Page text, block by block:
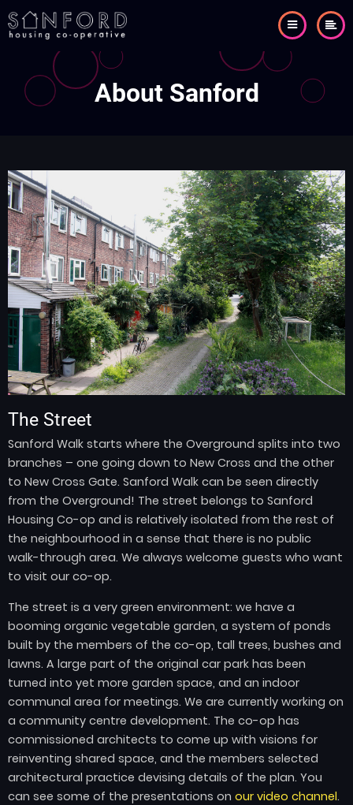
Skip
to
About Sanford
The Street
Sanford Walk starts where the Overground splits into two
branches – one going down to New Cross and the other
to New Cross Gate. Sanford Walk can be seen directly
from the Overground! The street belongs to Sanford
Housing Co-op and is relatively isolated from the rest of
the neighbourhood in a sense that there is no public
walk-through area. We always welcome guests who want
to visit our co-op.
The street is a very green environment: we have a
booming organic vegetable garden, a system of ponds
built by the members of the co-op, tall trees, bushes and
lawns. A large part of the original car park has been
turned into yet more garden space, and an indoor
communal area for meetings. We are currently working on
a community centre development. The co-op has
commissioned architects to come up with visions for
reinventing shared space, and the members selected
architectural practice devising details of the plan. You
can see some of the presentations on our video channel.